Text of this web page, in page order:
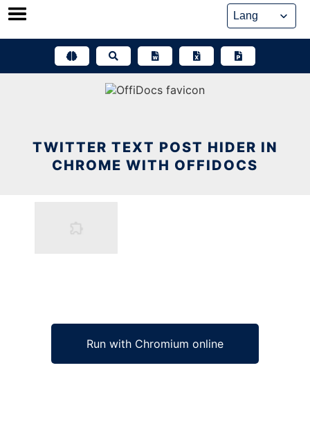
Skip
TWITTER TEXT POST HIDER IN
CHROME WITH OFFIDOCS
Run with Chromium online